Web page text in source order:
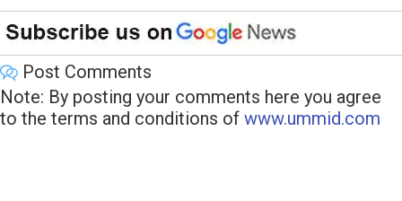
Post Comments
Note: By posting your comments here you agree
to the terms and conditions of www.ummid.com